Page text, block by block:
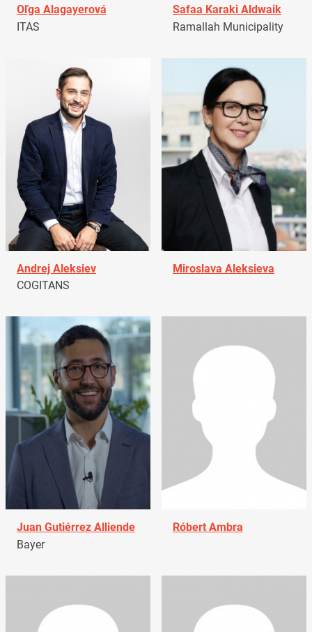
Oľga Alagayerová
ITAS
Safaa Karaki Aldwaik
Ramallah Municipality
Andrej Aleksiev
COGITANS
Miroslava Aleksieva
Juan Gutiérrez Alliende
Bayer
Róbert Ambra